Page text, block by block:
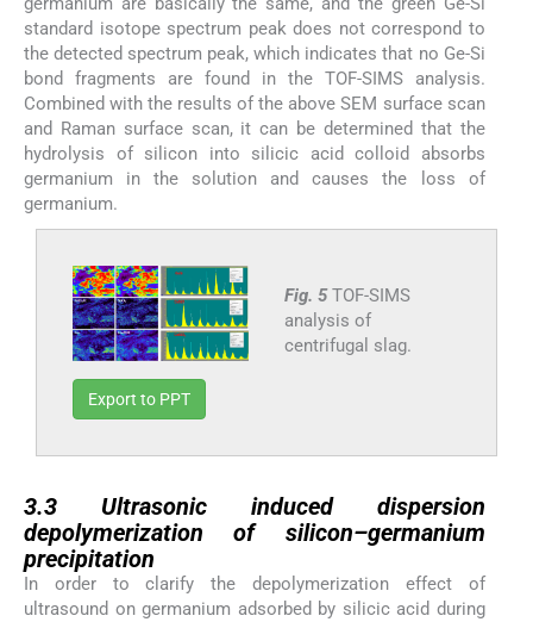
standard isotope spectrum peak does not correspond to
the detected spectrum peak, which indicates that no Ge-Si
bond fragments are found in the TOF-SIMS analysis.
Combined with the results of the above SEM surface scan
and Raman surface scan, it can be determined that the
hydrolysis of silicon into silicic acid colloid absorbs
germanium in the solution and causes the loss of
germanium.
Fig. 5TOF-SIMS
analysis of
centrifugal slag.
Export to PPT
3.3 Ultrasonic induced dispersion
depolymerization of silicon–germanium
precipitation
In order to clarify the depolymerization effect of
ultrasound on germanium adsorbed by silicic acid during